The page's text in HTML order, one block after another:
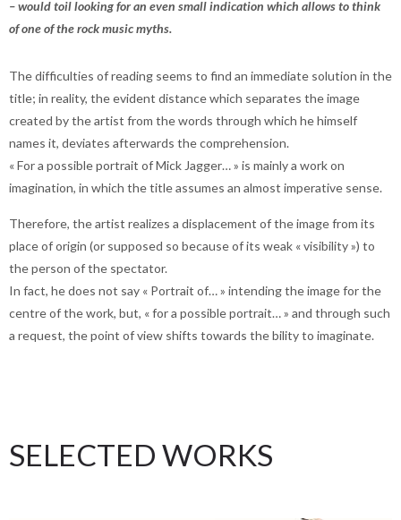
– would toil looking for an even small indication which allows to think
of one of the rock music myths.
The difficulties of reading seems to find an immediate solution in the
title; in reality, the evident distance which separates the image
created by the artist from the words through which he himself
names it, deviates afterwards the comprehension.
« For a possible portrait of Mick Jagger… » is mainly a work on
imagination, in which the title assumes an almost imperative sense.
Therefore, the artist realizes a displacement of the image from its
place of origin (or supposed so because of its weak « visibility ») to
the person of the spectator.
In fact, he does not say « Portrait of… » intending the image for the
centre of the work, but, « for a possible portrait… » and through such
a request, the point of view shifts towards the bility to imaginate.
SELECTED WORKS